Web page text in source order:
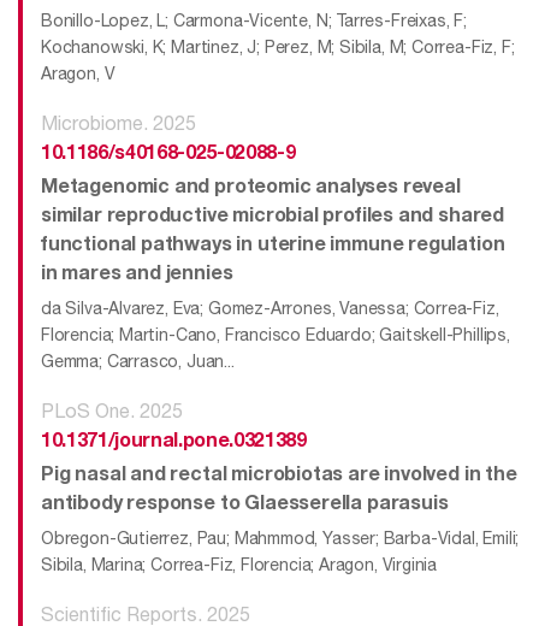
Bonillo-Lopez, L; Carmona-Vicente, N; Tarres-Freixas, F;
Kochanowski, K; Martinez, J; Perez, M; Sibila, M; Correa-Fiz, F;
Aragon, V
Microbiome. 2025
10.1186/s40168-025-02088-9
Metagenomic and proteomic analyses reveal
similar reproductive microbial profiles and shared
functional pathways in uterine immune regulation
in mares and jennies
da Silva-Alvarez, Eva; Gomez-Arrones, Vanessa; Correa-Fiz,
Florencia; Martin-Cano, Francisco Eduardo; Gaitskell-Phillips,
Gemma; Carrasco, Juan...
PLoS One. 2025
10.1371/journal.pone.0321389
Pig nasal and rectal microbiotas are involved in the
antibody response to Glaesserella parasuis
Obregon-Gutierrez, Pau; Mahmmod, Yasser; Barba-Vidal, Emili;
Sibila, Marina; Correa-Fiz, Florencia; Aragon, Virginia
Scientific Reports. 2025